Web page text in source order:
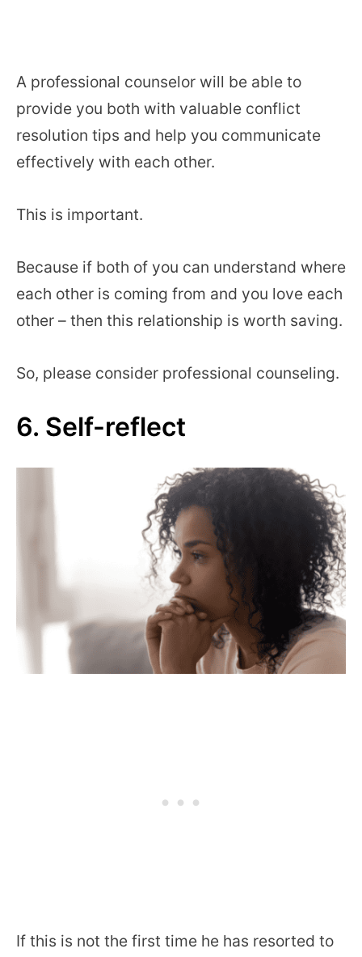
A professional counselor will be able to
provide you both with valuable conflict
resolution tips and help you communicate
effectively with each other.
This is important.
Because if both of you can understand where
each other is coming from and you love each
other – then this relationship is worth saving.
So, please consider professional counseling.
6. Self-reflect
If this is not the first time he has resorted to